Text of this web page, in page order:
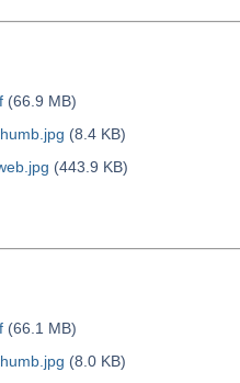
(66.9 MB)
(8.4 KB)
(443.9 KB)
(66.1 MB)
(8.0 KB)